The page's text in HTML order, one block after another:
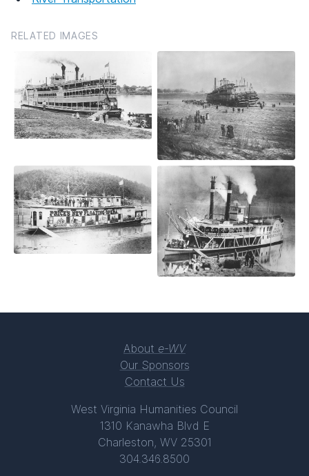
RELATED IMAGES
About e-WV
Our Sponsors
Contact Us
West Virginia Humanities Council
1310 Kanawha Blvd E
Charleston, WV 25301
304.346.8500